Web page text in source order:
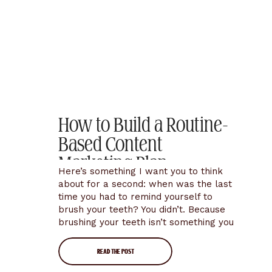
READ THE POST
Here’s something I want you to think
about for a second: when was the last
time you had to remind yourself to
brush your teeth? You didn’t. Because
brushing your teeth isn’t something you
decide to do every morning… it’s just
something you do. It’s a routine. It’s
automatic. It costs you almost zero
How to Build a Routine-
Based Content
Marketing Plan